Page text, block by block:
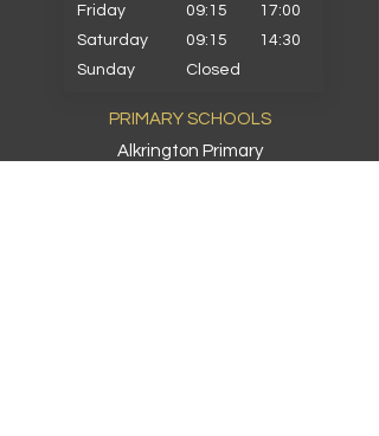
Friday
09:15
17:00
Saturday
09:15
14:30
Sunday
Closed
PRIMARY SCHOOLS
Alkrington Primary